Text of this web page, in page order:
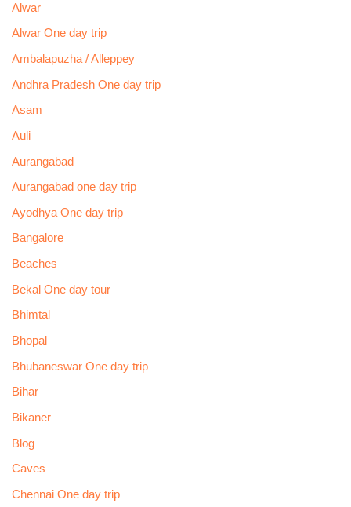
Alwar
Alwar One day trip
Ambalapuzha / Alleppey
Andhra Pradesh One day trip
Asam
Auli
Aurangabad
Aurangabad one day trip
Ayodhya One day trip
Bangalore
Beaches
Bekal One day tour
Bhimtal
Bhopal
Bhubaneswar One day trip
Bihar
Bikaner
Blog
Caves
Chennai One day trip